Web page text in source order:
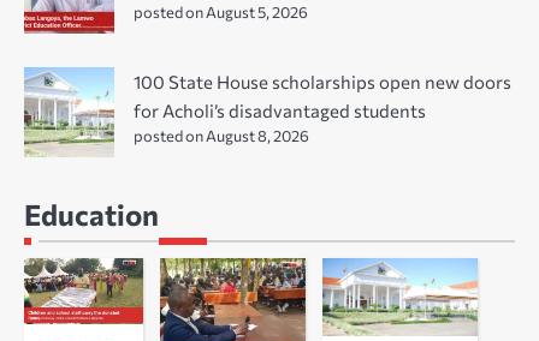
posted on August 5, 2026
100 State House scholarships open new doors
for Acholi’s disadvantaged students
posted on August 8, 2026
Education